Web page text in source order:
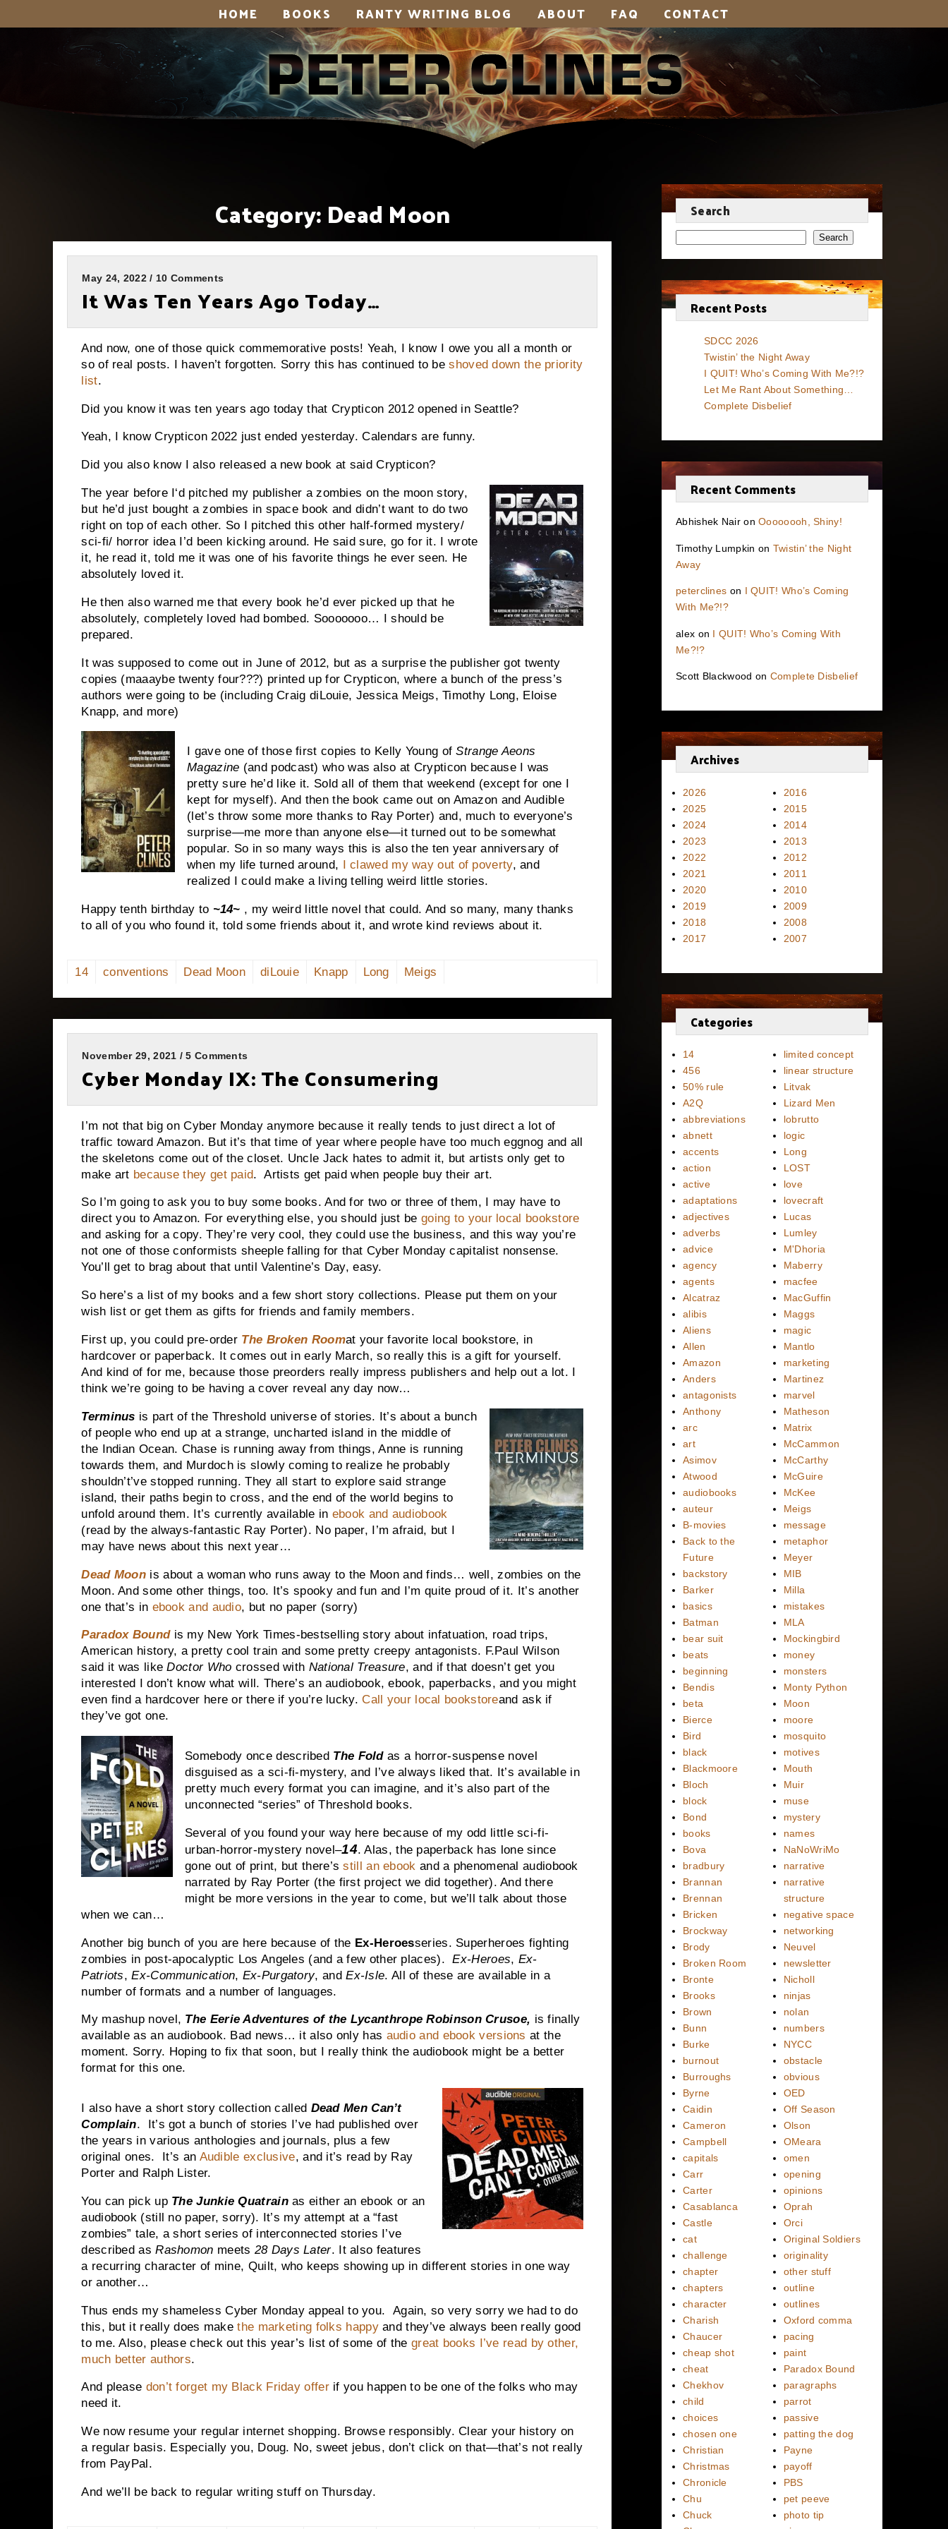
HOME BOOKS RANTY WRITING BLOG ABOUT FAQ CONTACT
Category:Dead Moon
May 24, 2022 / 10 Comments
It Was Ten Years Ago Today…
And now, one of those quick commemorative posts! Yeah, I know I owe you all a month or
so of real posts. I haven’t forgotten. Sorry this has continued to beshoved down the priority
list.
Did you know it was ten years ago today that Crypticon 2012 opened in Seattle?
Yeah, I know Crypticon 2022 just ended yesterday. Calendars are funny.
Did you also know I also released a new book at said Crypticon?
The year before I‘d pitched my publisher a zombies on the moon story,
but he’d just bought a zombies in space book and didn’t want to do two
right on top of each other. So I pitched this other half-formed mystery/
sci-fi/ horror idea I’d been kicking around. He said sure, go for it. I wrote
it, he read it, told me it was one of his favorite things he ever seen. He
absolutely loved it.
He then also warned me that every book he’d ever picked up that he
absolutely, completely loved had bombed. Sooooooo… I should be
prepared.
It was supposed to come out in June of 2012, but as a surprise the publisher got twenty
copies (maaaybe twenty four???) printed up for Crypticon, where a bunch of the press’s
authors were going to be (including Craig diLouie, Jessica Meigs, Timothy Long, Eloise
Knapp, and more)
I gave one of those first copies to Kelly Young ofStrange Aeons
Magazine (and podcast) who was also at Crypticon because I was
pretty sure he’d like it. Sold all of them that weekend (except for one I
kept for myself). And then the book came out on Amazon and Audible
(let’s throw some more thanks to Ray Porter) and, much to everyone’s
surprise—me more than anyone else—it turned out to be somewhat
popular. So in so many ways this is also the ten year anniversary of
when my life turned around,
I clawed my way out of poverty, and
realized I could make a living telling weird little stories.
Happy tenth birthday to ~14~ , my weird little novel that could. And so many, many thanks
to all of you who found it, told some friends about it, and wrote kind reviews about it.
14 conventions Dead Moon diLouie Knapp Long Meigs
November 29, 2021 / 5 Comments
Cyber Monday IX: The Consumering
I’m not that big on Cyber Monday anymore because it really tends to just direct a lot of
traffic toward Amazon. But it’s that time of year where people have too much eggnog and all
the skeletons come out of the closet. Uncle Jack hates to admit it, but artists only get to
make art because they get paid. Artists get paid when people buy their art.
So I’m going to ask you to buy some books. And for two or three of them, I may have to
direct you to Amazon. For everything else, you should just be going to your local bookstore
and asking for a copy. They’re very cool, they could use the business, and this way you’re
not one of those conformists sheeple falling for that Cyber Monday capitalist nonsense.
You’ll get to brag about that until Valentine’s Day, easy.
So here’s a list of my books and a few short story collections. Please put them on your
wish list or get them as gifts for friends and family members.
First up, you could pre-order The Broken Roomat your favorite local bookstore, in
hardcover or paperback. It comes out in early March, so really this is a gift for yourself.
And kind of for me, because those preorders really impress publishers and help out a lot. I
think we’re going to be having a cover reveal any day now…
Terminus is part of the Threshold universe of stories. It’s about a bunch
of people who end up at a strange, uncharted island in the middle of
the Indian Ocean. Chase is running away from things, Anne is running
towards them, and Murdoch is slowly coming to realize he probably
shouldn’t’ve stopped running. They all start to explore said strange
island, their paths begin to cross, and the end of the world begins to
unfold around them. It’s currently available in ebook and audiobook
(read by the always-fantastic Ray Porter). No paper, I’m afraid, but I
may have news about this next year…
Dead Moon is about a woman who runs away to the Moon and finds… well, zombies on the
Moon. And some other things, too. It’s spooky and fun and I’m quite proud of it. It’s another
one that’s in ebook and audio, but no paper (sorry)
Paradox Boundis my New York Times-bestselling story about infatuation, road trips,
American history, a pretty cool train and some pretty creepy antagonists. F.Paul Wilson
said it was likeDoctor Who crossed with National Treasure, and if that doesn’t get you
interested I don’t know what will. There’s an audiobook, ebook, paperbacks, and you might
even find a hardcover here or there if you’re lucky.Call your local bookstoreand ask if
they’ve got one.
Somebody once described The Foldas a horror-suspense novel
disguised as a sci-fi-mystery, and I’ve always liked that. It’s available in
pretty much every format you can imagine, and it’s also part of the
unconnected “series” of Threshold books.
Several of you found your way here because of my odd little sci-fi-
urban-horror-mystery novel–14. Alas, the paperback has lone since
gone out of print, but there’sstill an ebook and a phenomenal audiobook
narrated by Ray Porter (the first project we did together). And there
might be more versions in the year to come, but we’ll talk about those
when we can…
Another big bunch of you are here because of the Ex-Heroesseries. Superheroes fighting
zombies in post-apocalyptic Los Angeles (and a few other places). Ex-Heroes, Ex-
Patriots,Ex-Communication, Ex-Purgatory, andEx-Isle. All of these are available in a
number of formats and a number of languages.
My mashup novel, The Eerie Adventures of the Lycanthrope Robinson Crusoe, is finally
available as an audiobook. Bad news… it also only has audio and ebook versions at the
moment. Sorry. Hoping to fix that soon, but I really think the audiobook might be a better
format for this one.
I also have a short story collection called Dead Men Can’t
Complain.
It’s got a bunch of stories I’ve had published over
the years in various anthologies and journals, plus a few
original ones.
It’s an Audible exclusive, and it’s read by Ray
Porter and Ralph Lister.
You can pick up The Junkie Quatrainas either an ebook or an
audiobook (still no paper, sorry). It’s my attempt at a “fast
zombies” tale, a short series of interconnected stories I’ve
described asRashomon meets 28 Days Later. It also features
a recurring character of mine, Quilt, who keeps showing up in different stories in one way
or another…
Thus ends my shameless Cyber Monday appeal to you. Again, so very sorry we had to do
this, but it really does makethe marketing folks happyand they’ve always been really good
to me. Also, please check out this year’s list of some of the great books I’ve read by other,
much better authors.
And please don’t forget my Black Friday offerif you happen to be one of the folks who may
need it.
We now resume your regular internet shopping. Browse responsibly. Clear your history on
a regular basis. Especially you, Doug. No, sweet jebus, don’t click on that—that’s not really
from PayPal.
And we’ll be back to regular writing stuff on Thursday.
Search
Search
Recent Posts
SDCC 2026
Twistin’ the Night Away
I QUIT! Who’s Coming With Me?!?
Let Me Rant About Something…
Complete Disbelief
Recent Comments
Abhishek NaironOooooooh, Shiny!
Timothy Lumpkin on Twistin’ the Night
Away
peterclines on I QUIT! Who’s Coming
With Me?!?
alex on I QUIT! Who’s Coming With
Me?!?
Scott Blackwood on Complete Disbelief
Archives
2026
2025
2024
2023
2022
2021
2020
2019
2018
2017
2016
2015
2014
2013
2012
2011
2010
2009
2008
2007
Categories
14
456
50% rule
A2Q
abbreviations
abnett
accents
action
active
adaptations
adjectives
adverbs
advice
agency
agents
Alcatraz
alibis
Aliens
Allen
Amazon
Anders
antagonists
Anthony
arc
art
Asimov
Atwood
audiobooks
auteur
B-movies
Back to the
Future
backstory
Barker
basics
Batman
bear suit
beats
beginning
Bendis
beta
Bierce
Bird
black
Blackmoore
Bloch
block
Bond
books
Bova
bradbury
Brannan
Brennan
Bricken
Brockway
Brody
Broken Room
Bronte
Brooks
Brown
Bunn
Burke
burnout
Burroughs
Byrne
Caidin
Cameron
Campbell
capitals
Carr
Carter
Casablanca
Castle
cat
challenge
chapter
chapters
character
Charish
Chaucer
cheap shot
cheat
Chekhov
child
choices
chosen one
Christian
Christmas
Chronicle
Chu
Chuck
limited concept
linear structure
Litvak
Lizard Men
lobrutto
logic
Long
LOST
love
lovecraft
Lucas
Lumley
M'Dhoria
Maberry
macfee
MacGuffin
Maggs
magic
Mantlo
marketing
Martinez
marvel
Matheson
Matrix
McCammon
McCarthy
McGuire
McKee
Meigs
message
metaphor
Meyer
MIB
Milla
mistakes
MLA
Mockingbird
money
monsters
Monty Python
Moon
moore
mosquito
motives
Mouth
Muir
muse
mystery
names
NaNoWriMo
narrative
narrative
structure
negative space
networking
Neuvel
newsletter
Nicholl
ninjas
nolan
numbers
NYCC
obstacle
obvious
OED
Off Season
Olson
OMeara
omen
opening
opinions
Oprah
Orci
Original Soldiers
originality
other stuff
outline
outlines
Oxford comma
pacing
paint
Paradox Bound
paragraphs
parrot
passive
patting the dog
Payne
payoff
PBS
pet peeve
photo tip